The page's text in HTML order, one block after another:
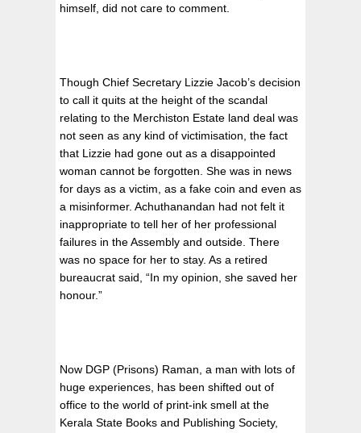
himself, did not care to comment.
Though Chief Secretary Lizzie Jacob’s decision
to call it quits at the height of the scandal
relating to the Merchiston Estate land deal was
not seen as any kind of victimisation, the fact
that Lizzie had gone out as a disappointed
woman cannot be forgotten. She was in news
for days as a victim, as a fake coin and even as
a misinformer. Achuthanandan had not felt it
inappropriate to tell her of her professional
failures in the Assembly and outside. There
was no space for her to stay. As a retired
bureaucrat said, “In my opinion, she saved her
honour.”
Now DGP (Prisons) Raman, a man with lots of
huge experiences, has been shifted out of
office to the world of print-ink smell at the
Kerala State Books and Publishing Society,